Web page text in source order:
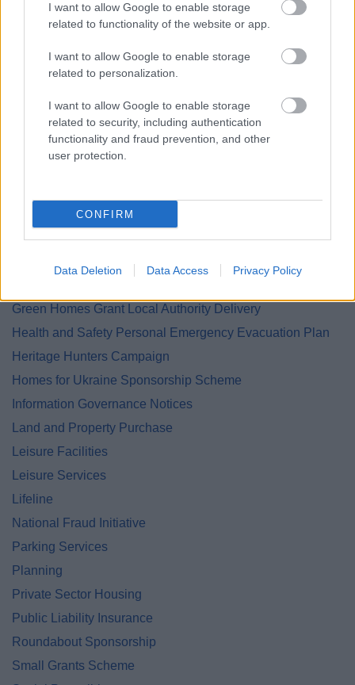
I want to allow Google to enable storage
related to functionality of the website or app.
I want to allow Google to enable storage
related to personalization.
I want to allow Google to enable storage
related to security, including authentication
functionality and fraud prevention, and other
user protection.
CONFIRM
Data Deletion Data Access Privacy Policy
Council Tax Hardship Privacy Notice
Council Tax Support and Housing Benefit Privacy Notice
Customer Engagement Survey
Electoral Registration
Employee
Energy Advice Service
Engineering
Environmental Services
Green Homes Grant Local Authority Delivery
Health and Safety Personal Emergency Evacuation Plan
Heritage Hunters Campaign
Homes for Ukraine Sponsorship Scheme
Information Governance Notices
Land and Property Purchase
Leisure Facilities
Leisure Services
Lifeline
National Fraud Initiative
Parking Services
Planning
Private Sector Housing
Public Liability Insurance
Roundabout Sponsorship
Small Grants Scheme